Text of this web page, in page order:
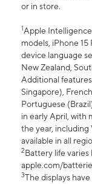
or in store.
1Apple Intelligence
models, iPhone 15
device language
New Zealand,
Additional
Singapore),
Portuguese
in early April, with
the year, including
available in all
2Battery life varies
apple.com/
3The displays